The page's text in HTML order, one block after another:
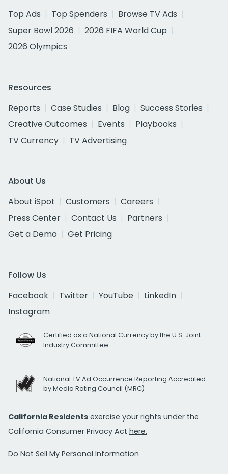
Top Ads
Top Spenders
Browse TV Ads
Super Bowl 2026
2026 FIFA World Cup
2026 Olympics
Resources
Reports
Case Studies Blog
Success Stories
Creative Outcomes
Events
Playbooks
TV Currency
TV Advertising
About Us
About iSpot
Customers
Careers
Press Center
Contact Us
Partners
Get a Demo
Get Pricing
Follow Us
Facebook
Twitter YouTube
LinkedIn
Instagram
Certified as a National Currency by the U.S. Joint
Industry Committee
National TV Ad Occurrence Reporting Accredited
by Media Rating Council (MRC)
California Residents exercise your rights under the
California Consumer Privacy Act here.
Do Not Sell My Personal Information